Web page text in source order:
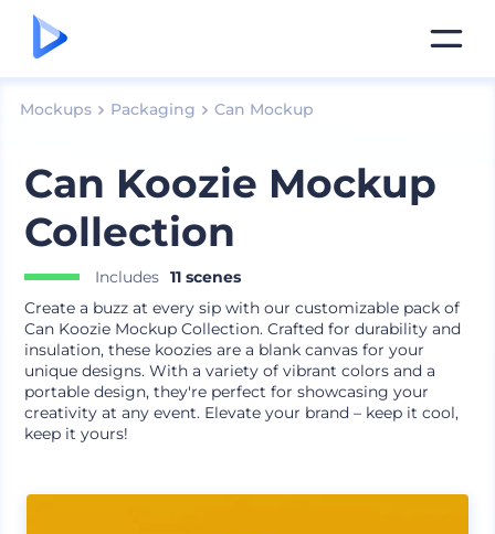
Mockups Packaging Can Mockup
Can Koozie Mockup
Collection
Includes 11 scenes
Create a buzz at every sip with our customizable pack of
Can Koozie Mockup Collection. Crafted for durability and
insulation, these koozies are a blank canvas for your
unique designs. With a variety of vibrant colors and a
portable design, they're perfect for showcasing your
creativity at any event. Elevate your brand – keep it cool,
keep it yours!